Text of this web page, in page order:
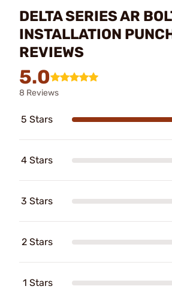
DELTA SERIES AR
INSTALLATION
REVIEWS
5.0
8 Reviews
5 Stars
4 Stars
3 Stars
2 Stars
1 Stars